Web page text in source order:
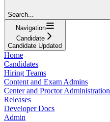
Search...
Navigation
Candidate
Candidate Updated
Home
Candidates
Hiring Teams
Content and Exam Admins
Center and Proctor Administration
Releases
Developer Docs
Admin